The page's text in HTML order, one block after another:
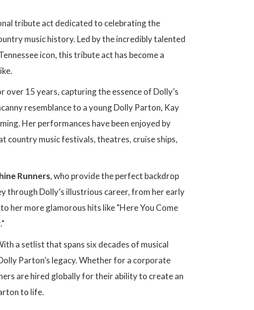
tribute act dedicated to celebrating the
music history. Led by the incredibly talented
icon, this tribute act has become a
15 years, capturing the essence of Dolly’s
resemblance to a young Dolly Parton, Kay
Her performances have been enjoyed by
country music festivals, theatres, cruise ships,
Runners, who provide the perfect backdrop
through Dolly’s illustrious career, from her early
her more glamorous hits like "Here You Come
a setlist that spans six decades of musical
Parton’s legacy. Whether for a corporate
are hired globally for their ability to create an
to life.